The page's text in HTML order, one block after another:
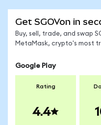
Get SGOVon in
Buy, sell, trade, and swap
MetaMask, crypto's most
Google Play
Rating
4.4